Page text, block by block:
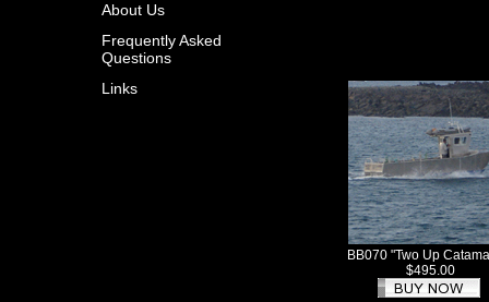
About Us
Frequently Asked
Questions
Links
BB070 "Two Up
$495.00